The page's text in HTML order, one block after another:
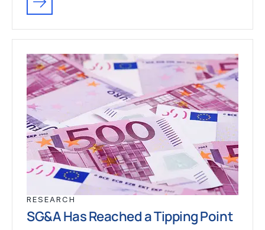
RESEARCH
SG&A Has Reached a Tipping Point